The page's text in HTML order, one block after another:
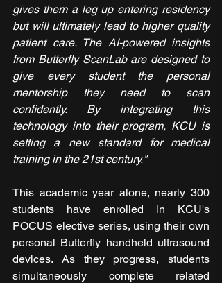
gives them a leg up entering residency
but will ultimately lead to higher quality
patient care. The AI-powered insights
from Butterfly ScanLab are designed to
give every student the personal
mentorship they need to scan
confidently. By integrating this
technology into their program, KCU is
setting a new standard for medical
training in the 21st century."
This academic year alone, nearly 300
students have enrolled in KCU's
POCUS elective series, using their own
personal Butterfly handheld ultrasound
devices. As they progress, students
simultaneously complete related